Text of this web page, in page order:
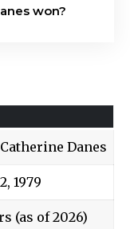
won?
Danes
1979
(as of 2026)